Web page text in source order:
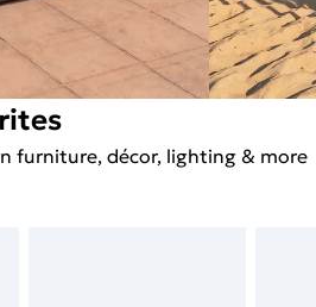
furniture, décor, lighting & more